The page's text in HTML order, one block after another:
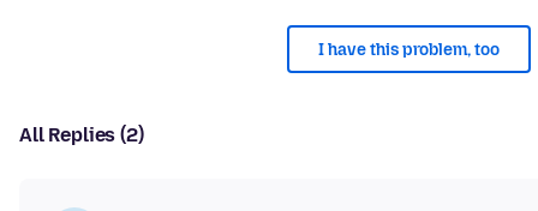
I have this problem, too
All Replies (2)